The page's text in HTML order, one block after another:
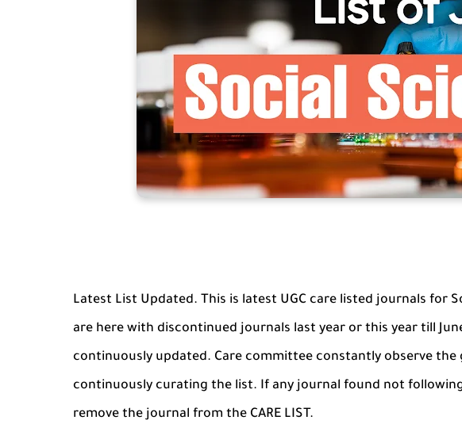
Latest List Updated. This is latest UGC care listed journals for
are here with discontinued journals last year or this year till
continuously updated. Care committee constantly observe
continuously curating the list. If any journal found not
remove the journal from the CARE LIST.